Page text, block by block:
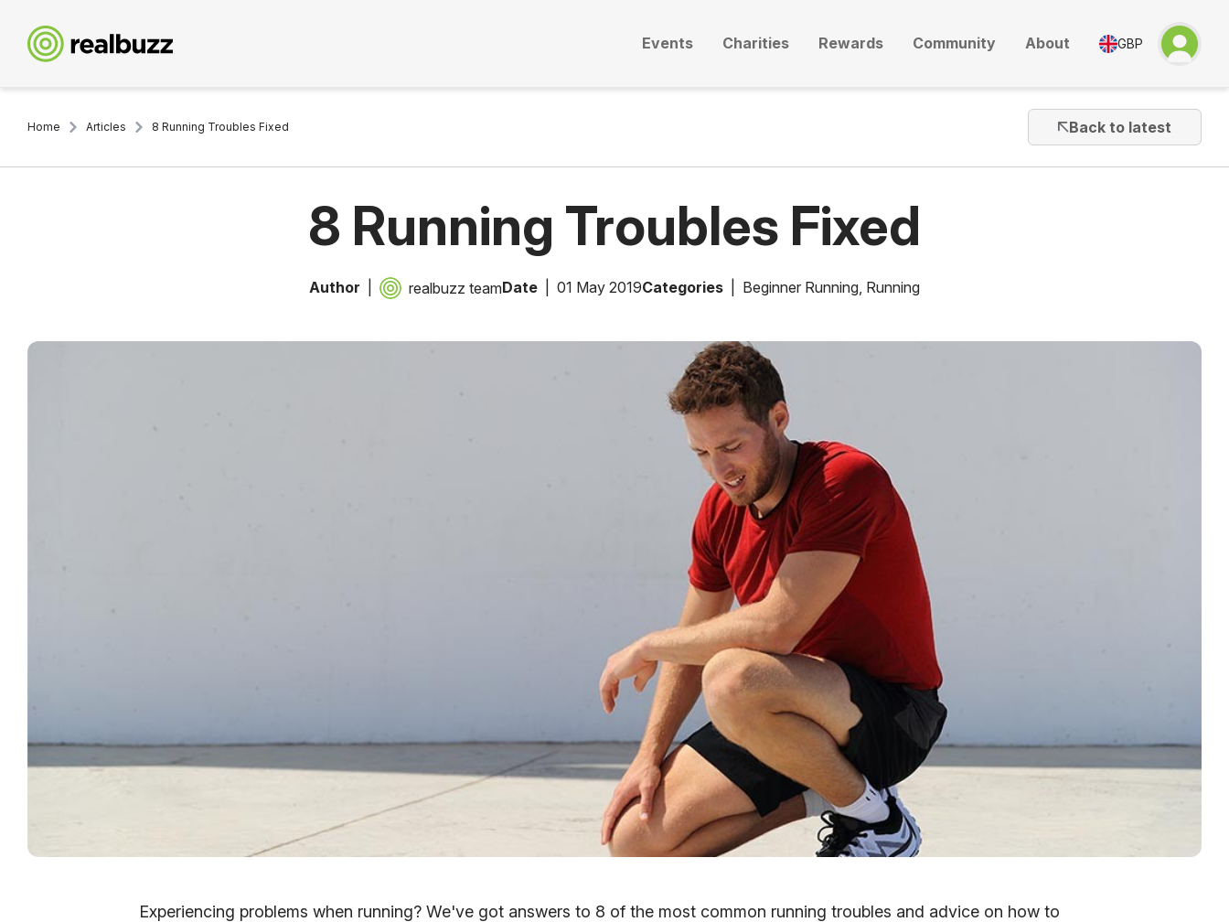
Events Charities Rewards Community About GBP
Home Articles 8 Running Troubles Fixed Back to latest
8 Running Troubles Fixed
Author realbuzz teamDate 01 May 2019Categories Beginner Running Running
Experiencing problems when running? We've got answers to 8 of the most common running troubles and advice on how to